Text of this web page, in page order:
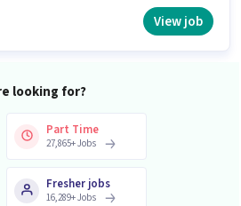
and company policies. Applicants
degree or certificate. Applicants must
View job
looking for?
Part Time
27,865+Jobs
Fresher jobs
16,289+Jobs